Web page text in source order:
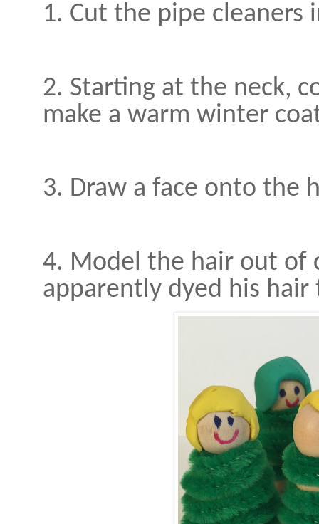
1. Cut the pipe cleaners
2. Starting at the neck,
make a warm winter
3. Draw a face onto the
4. Model the hair out of
apparently dyed his hair